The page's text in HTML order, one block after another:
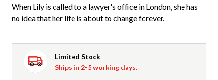
When Lily is called to a lawyer's office in London, she has
no idea that her life is about to change forever.
Limited Stock
Ships in 2-5 working days.